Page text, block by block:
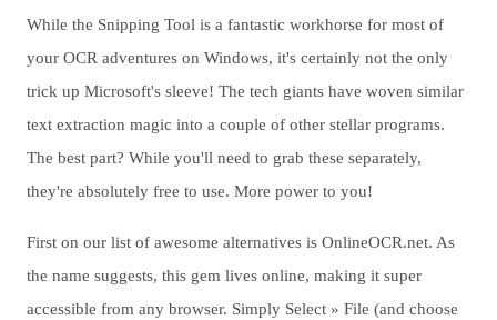
While the Snipping Tool is a fantastic workhorse for most of
your OCR adventures on Windows, it's certainly not the only
trick up Microsoft's sleeve! The tech giants have woven similar
text extraction magic into a couple of other stellar programs.
The best part? While you'll need to grab these separately,
they're absolutely free to use. More power to you!
First on our list of awesome alternatives is OnlineOCR.net. As
the name suggests, this gem lives online, making it super
accessible from any browser. Simply Select » File (and choose